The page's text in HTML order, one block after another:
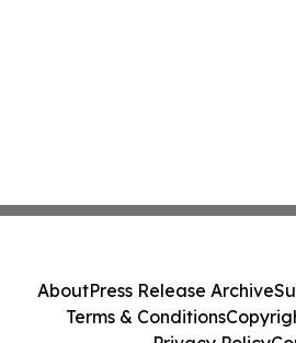
AboutPress Release Archive
Terms & Conditions